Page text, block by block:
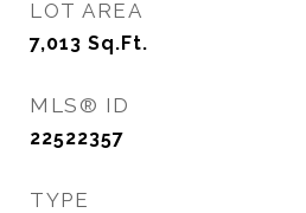
LOT AREA
7,013 Sq.Ft.
MLS® ID
22522357
TYPE